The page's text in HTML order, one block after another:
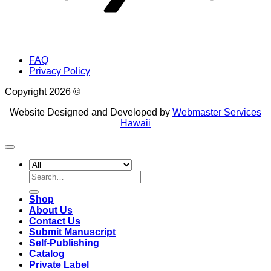
FAQ
Privacy Policy
Copyright 2026 ©
Website Designed and Developed by Webmaster Services
Hawaii
Search
for:
Shop
About Us
Contact Us
Submit Manuscript
Self-Publishing
Catalog
Private Label